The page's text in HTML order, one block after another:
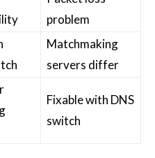
problem
Matchmaking
servers differ
Fixable with DNS
switch